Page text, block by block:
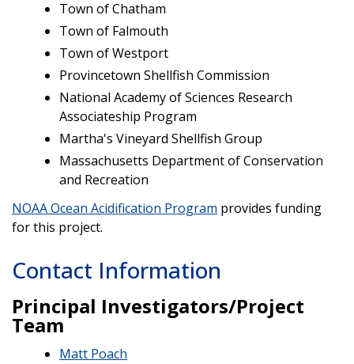
Town of Chatham
Town of Falmouth
Town of Westport
Provincetown Shellfish Commission
National Academy of Sciences Research
Associateship Program
Martha's Vineyard Shellfish Group
Massachusetts Department of Conservation
and Recreation
NOAA Ocean Acidification Program provides funding
for this project.
Contact Information
Principal Investigators/Project
Team
Matt Poach